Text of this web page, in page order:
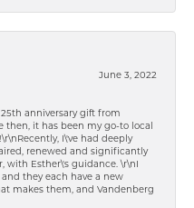
June 3, 2022
25th anniversary gift from
then, it has been my go-to local
I\'ve had deeply
renewed and significantly
with Esther\'s guidance. \r\nI
they each have a new
makes them, and Vandenberg